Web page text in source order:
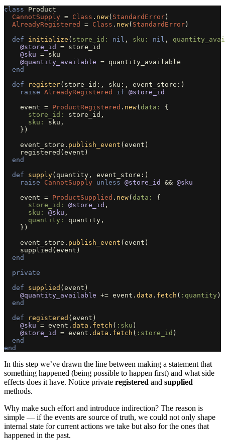
class
Product
CannotSupply = Class . new( StandardError)
AlreadyRegistered
= Class . new( StandardError)
def
initialize ( store_id: nil , sku: nil ,
@store_id
= store_id
@sku = sku
@quantity_available = quantity_available
end
def
register( store_id :, sku :, event_store :)
raise AlreadyRegistered if @store_id
event = ProductRegistered . new(data: {
store_id: store_id ,
sku: sku ,
})
event_store . publish_event (event )
registered (event )
end
def
supply( quantity , event_store :)
raise
CannotSupply unless @store_id && @sku
event = ProductSupplied . new(data: {
store_id: @store_id ,
sku: @sku ,
quantity: quantity ,
})
event_store . publish_event (event )
supplied (event )
end
private
def
supplied (event )
@quantity_available += event . data . fetch ( :quantity )
end
def
registered (event )
@sku = event . data . fetch ( :sku )
@store_id
= event . data . fetch ( :store_id )
end
end
In this step we’ve drawn the line between making a statement that
something happened (being possible to happen first) and what side
effects does it have. Notice private registered and supplied
methods.
Why make such effort and introduce indirection? The reason is
simple — if the events are source of truth, we could not only shape
internal state for current actions we take but also for the ones that
happened in the past.